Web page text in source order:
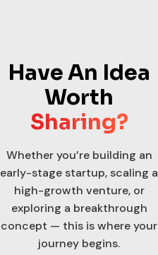
Have An Idea
Worth
Sharing?
Whether you’re building an
early-stage startup, scaling a
high-growth venture, or
exploring a breakthrough
concept — this is where your
journey begins.